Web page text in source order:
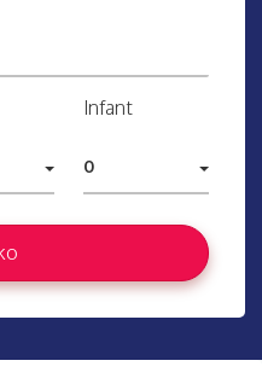
Infant
0